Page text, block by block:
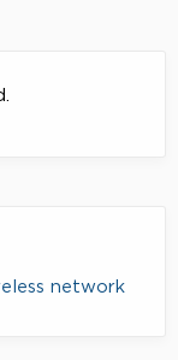
network